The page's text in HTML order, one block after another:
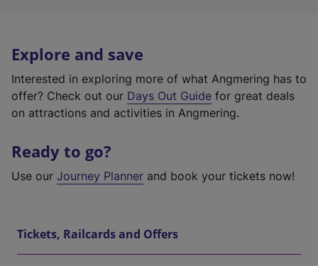
Explore and save
Interested in exploring more of what Angmering has to
offer? Check out our Days Out Guide for great deals
on attractions and activities in Angmering.
Ready to go?
Use our Journey Planner and book your tickets now!
Tickets, Railcards and Offers